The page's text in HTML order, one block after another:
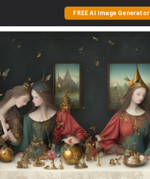
FREE AI Image Generator